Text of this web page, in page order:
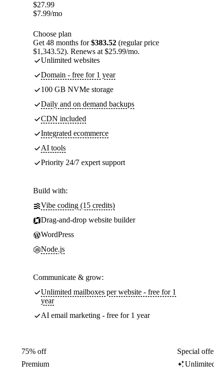
$27.99
$7.99/mo
Choose plan
Get 48 months for$383.52 (regular price
$1,343.52). Renews at $25.99/mo.
Unlimited websites
Domain - free for 1 year
100 GB NVMe storage
Daily and on demand backups
CDN included
Integrated ecommerce
AI tools
Priority 24/7 expert support
Build with:
Vibe coding (15 credits)
Drag-and-drop website builder
WordPress
Node.js
Communicate & grow:
Unlimited mailboxes per website - free for 1
year
AI email marketing - free for 1 year
75% off
Premium
Special
Unlimited